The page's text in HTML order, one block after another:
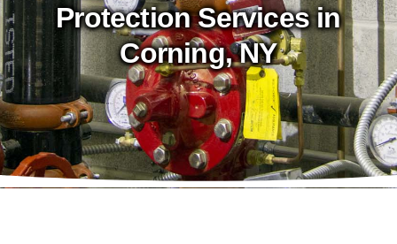
Protection Services in
Corning, NY